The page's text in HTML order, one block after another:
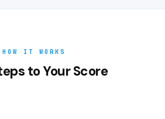
HOW IT WORKS
to Your Score